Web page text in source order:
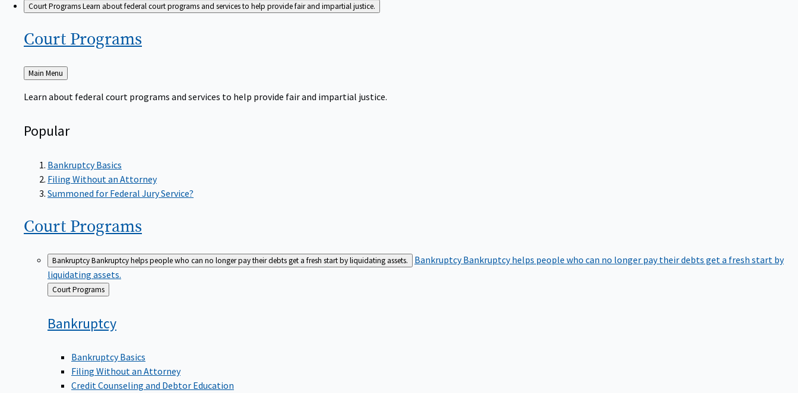
Court ProgramsLearn about federal court programs and services to help provide fair and impartial justice.
Court Programs
Back
to
Main Menu
Learn about federal court programs and services to help provide fair and impartial justice.
Popular
Bankruptcy Basics
Filing Without an Attorney
Summoned for Federal Jury Service?
Court Programs
BankruptcyBankruptcy helps people who can no longer pay their debts get a fresh start by liquidating assets. BankruptcyBankruptcy helps people who can no longer pay their debts get a fresh start by
liquidating assets.
Back
to
Court Programs
Bankruptcy
Bankruptcy Basics
Filing Without an Attorney
Credit Counseling and Debtor Education